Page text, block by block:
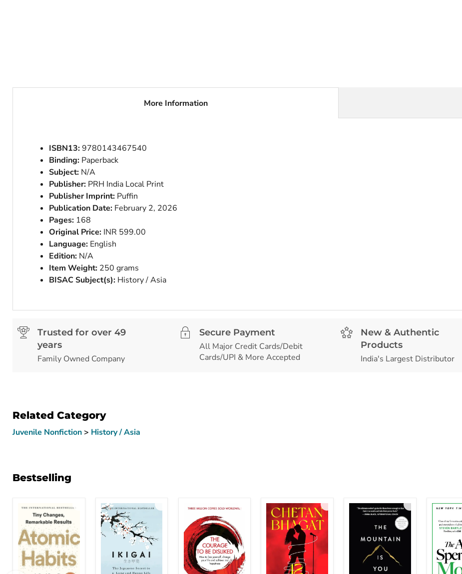
More Information
ISBN13:9780143467540
Binding: Paperback
Subject: N/A
Publisher: PRH India Local Print
Publisher Imprint: Puffin
Publication Date: February 2, 2026
Pages: 168
Original Price: INR 599.00
Language: English
Edition: N/A
Item Weight: 250 grams
BISAC Subject(s): History / Asia
Trusted for over 49
years
Family Owned Company
Secure Payment
All Major Credit Cards/Debit
Cards/UPI & More Accepted
New & Authentic
Products
India's Largest Distributor
Related Category
Juvenile Nonfiction> History / Asia
Bestselling